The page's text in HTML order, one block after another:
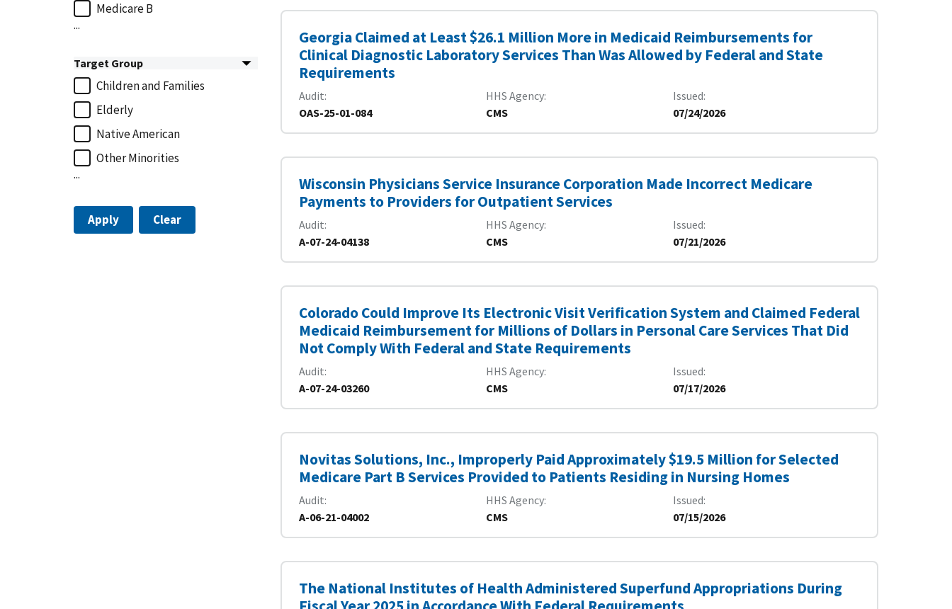
Medicare B
...
Target Group
Children and Families
Elderly
Native American
Other Minorities
...
Apply Clear
Georgia Claimed at Least $26.1 Million More in Medicaid Reimbursements for
Clinical Diagnostic Laboratory Services Than Was Allowed by Federal and State
Requirements
Audit
OAS-25-01-084
HHS Agency
CMS
Issued
07/24/2026
Wisconsin Physicians Service Insurance Corporation Made Incorrect Medicare
Payments to Providers for Outpatient Services
Audit
A-07-24-04138
HHS Agency
CMS
Issued
07/21/2026
Colorado Could Improve Its Electronic Visit Verification System and Claimed Federal
Medicaid Reimbursement for Millions of Dollars in Personal Care Services That Did
Not Comply With Federal and State Requirements
Audit
A-07-24-03260
HHS Agency
CMS
Issued
07/17/2026
Novitas Solutions, Inc., Improperly Paid Approximately $19.5 Million for Selected
Medicare Part B Services Provided to Patients Residing in Nursing Homes
Audit
A-06-21-04002
HHS Agency
CMS
Issued
07/15/2026
The National Institutes of Health Administered Superfund Appropriations During